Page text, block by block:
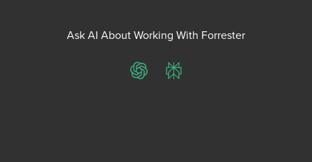
Ask AI About Working With Forrester
ChatGPTPerplexity